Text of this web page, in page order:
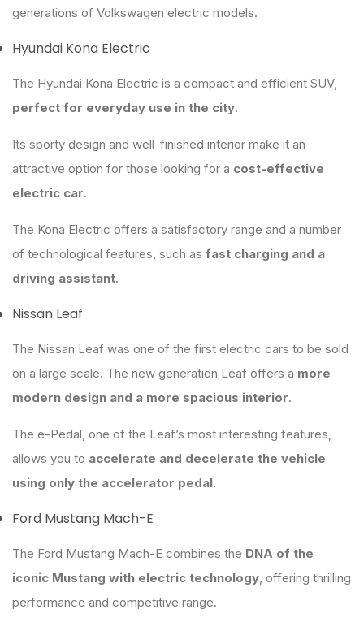
generations of Volkswagen electric models.
Hyundai Kona Electric
The Hyundai Kona Electric is a compact and efficient SUV,
perfect for everyday use in the city.
Its sporty design and well-finished interior make it an
attractive option for those looking for a cost-effective
electric car.
The Kona Electric offers a satisfactory range and a number
of technological features, such as fast charging and a
driving assistant.
Nissan Leaf
The Nissan Leaf was one of the first electric cars to be sold
on a large scale. The new generation Leaf offers a more
modern design and a more spacious interior.
The e-Pedal, one of the Leaf’s most interesting features,
allows you to accelerate and decelerate the vehicle
using only the accelerator pedal.
Ford Mustang Mach-E
The Ford Mustang Mach-E combines the DNA of the
iconic Mustang with electric technology , offering thrilling
performance and competitive range.